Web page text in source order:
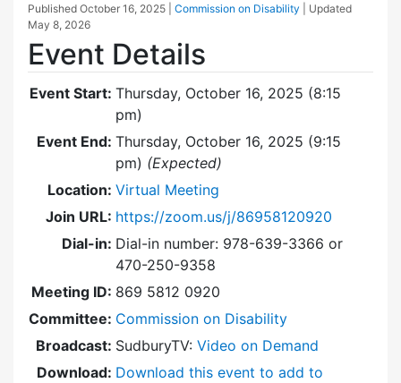
Published October 16, 2025 Commission on Disability
| Updated
May 8, 2026
Event Details
Event Start: Thursday, October 16, 2025 (8:15
pm)
Event End: Thursday, October 16, 2025 (9:15
pm) (Expected)
Location: Virtual Meeting
Join URL: https://zoom.us/j/86958120920
Dial-in: Dial-in number: 978-639-3366 or
470-250-9358
Meeting ID: 869 5812 0920
Committee: Commission on Disability
Broadcast: SudburyTV: Video on Demand
Download: Download this event to add to